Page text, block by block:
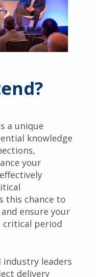
a unique
knowledge
your
this chance to
ensure your
critical period
industry leaders
delivery